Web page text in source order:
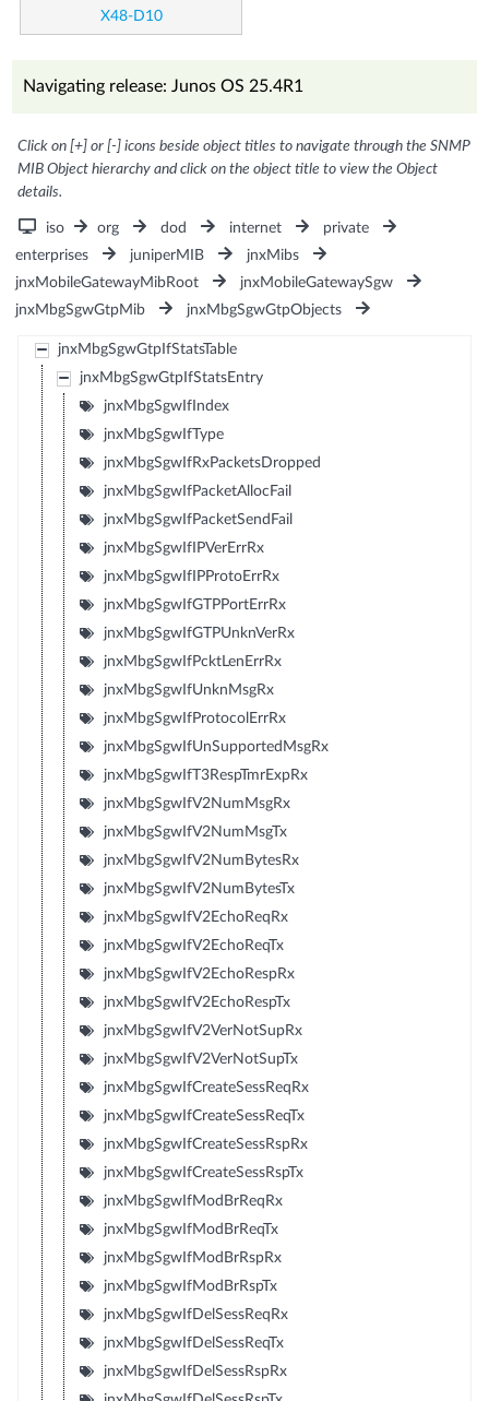
X48-D10
Navigating release: Junos OS 25.4R1
Click on [+] or [-] icons beside object titles to navigate through the SNMP
MIB Object hierarchy and click on the object title to view the Object
details.
iso org dod internet
private
enterprises
juniperMIB
jnxMibs
jnxMobileGatewayMibRoot
jnxMobileGatewaySgw
jnxMbgSgwGtpMib
jnxMbgSgwGtpObjects
jnxMbgSgwGtpIfStatsTable
jnxMbgSgwGtpIfStatsEntry
jnxMbgSgwIfIndex
jnxMbgSgwIfType
jnxMbgSgwIfRxPacketsDropped
jnxMbgSgwIfPacketAllocFail
jnxMbgSgwIfPacketSendFail
jnxMbgSgwIfIPVerErrRx
jnxMbgSgwIfIPProtoErrRx
jnxMbgSgwIfGTPPortErrRx
jnxMbgSgwIfGTPUnknVerRx
jnxMbgSgwIfPcktLenErrRx
jnxMbgSgwIfUnknMsgRx
jnxMbgSgwIfProtocolErrRx
jnxMbgSgwIfUnSupportedMsgRx
jnxMbgSgwIfT3RespTmrExpRx
jnxMbgSgwIfV2NumMsgRx
jnxMbgSgwIfV2NumMsgTx
jnxMbgSgwIfV2NumBytesRx
jnxMbgSgwIfV2NumBytesTx
jnxMbgSgwIfV2EchoReqRx
jnxMbgSgwIfV2EchoReqTx
jnxMbgSgwIfV2EchoRespRx
jnxMbgSgwIfV2EchoRespTx
jnxMbgSgwIfV2VerNotSupRx
jnxMbgSgwIfV2VerNotSupTx
jnxMbgSgwIfCreateSessReqRx
jnxMbgSgwIfCreateSessReqTx
jnxMbgSgwIfCreateSessRspRx
jnxMbgSgwIfCreateSessRspTx
jnxMbgSgwIfModBrReqRx
jnxMbgSgwIfModBrReqTx
jnxMbgSgwIfModBrRspRx
jnxMbgSgwIfModBrRspTx
jnxMbgSgwIfDelSessReqRx
jnxMbgSgwIfDelSessReqTx
jnxMbgSgwIfDelSessRspRx